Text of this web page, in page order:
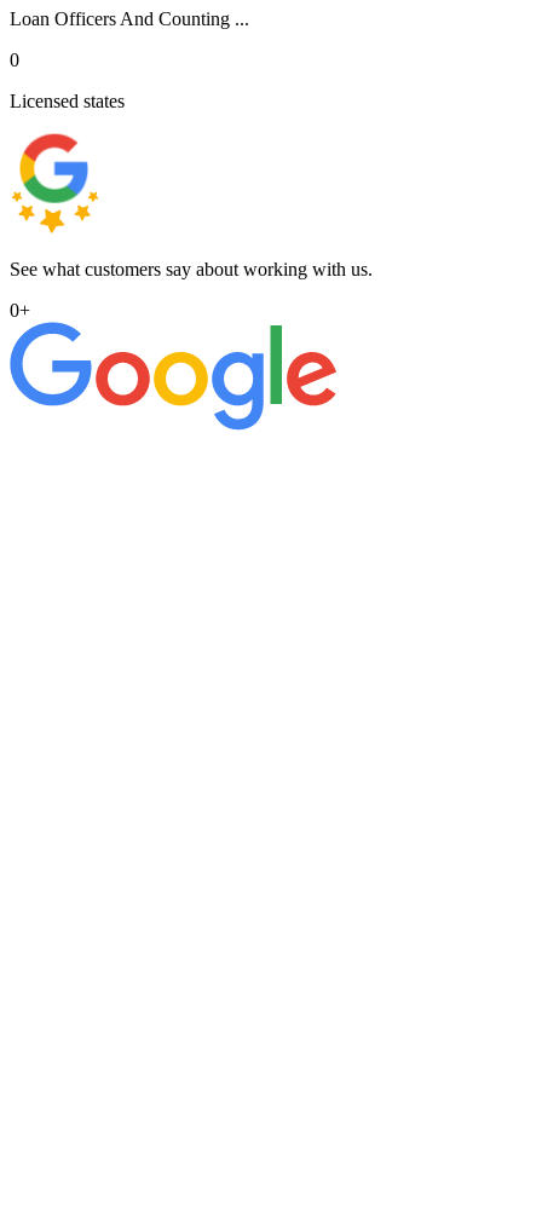
Loan Officers And Counting ...
0
Licensed states
See what customers say about working with us.
0+